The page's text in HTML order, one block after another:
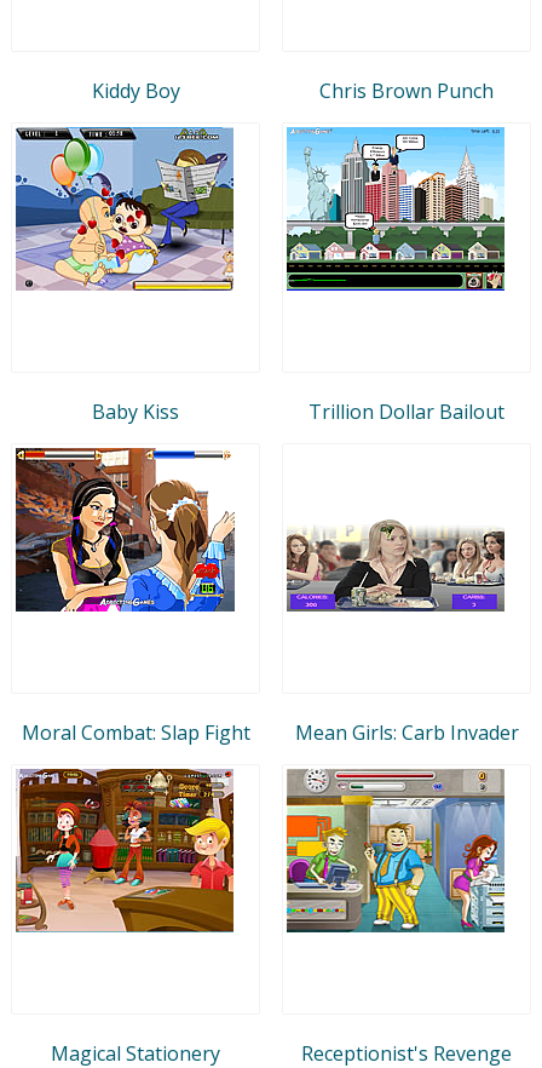
Kiddy Boy Chris Brown Punch
Baby Kiss Trillion Dollar Bailout
Moral Combat: Slap Fight Mean Girls: Carb Invader
Magical Stationery Receptionist's Revenge